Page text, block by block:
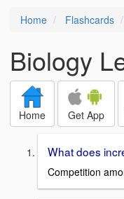
Home Flashcards
Biology
Home Get App
What does
Competition